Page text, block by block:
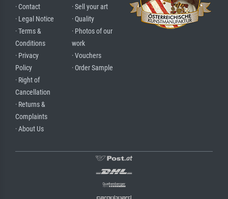
· Contact
· Legal Notice
· Terms &
Conditions
· Privacy
Policy
· Right of
Cancellation
· Returns &
Complaints
· About Us
· Sell your art
· Quality
· Photos of our
work
· Vouchers
· Order Sample